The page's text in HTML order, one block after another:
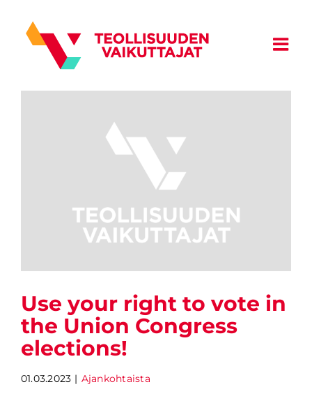
content
Use your right to vote in
the Union Congress
elections!
01.03.2023 | Ajankohtaista